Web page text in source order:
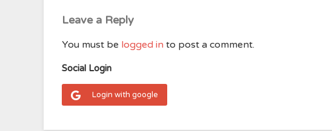
Leave a Reply
You must be logged in to post a comment.
Social Login
Login with google